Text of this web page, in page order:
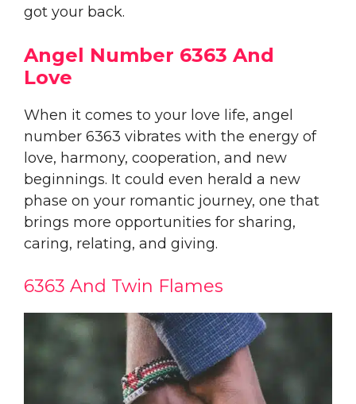
got your back.
Angel Number 6363 And
Love
When it comes to your love life, angel
number 6363 vibrates with the energy of
love, harmony, cooperation, and new
beginnings. It could even herald a new
phase on your romantic journey, one that
brings more opportunities for sharing,
caring, relating, and giving.
6363 And Twin Flames